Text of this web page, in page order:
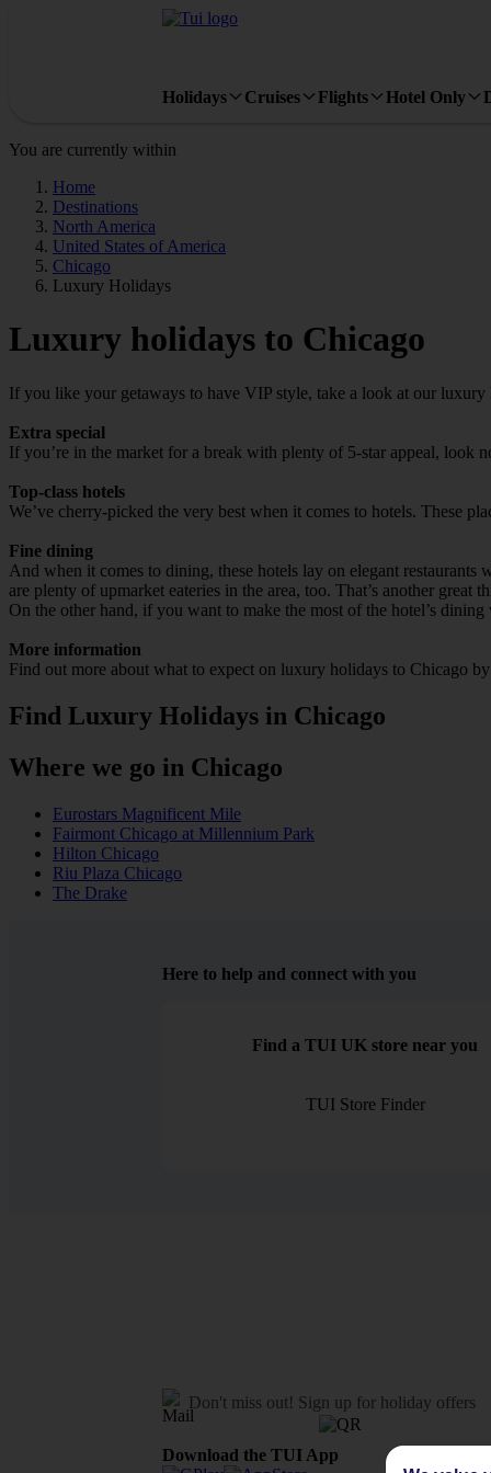
Holidays Cruises Flights Hotel Only
You are currently within
Home
Destinations
North America
United States of America
Chicago
Luxury Holidays
Luxury holidays to Chicago
If you like your getaways to have VIP style, take a look at our luxury
Extra special
If you’re in the market for a break with plenty of 5-star appeal, look
Top-class hotels
We’ve cherry-picked the very best when it comes to hotels. These
Fine dining
And when it comes to dining, these hotels lay on elegant
are plenty of upmarket eateries in the area, too. That’s another
On the other hand, if you want to make the most of the hotel’s
More information
Find out more about what to expect on luxury holidays to Chicago
Find Luxury Holidays in Chicago
Where we go in Chicago
Eurostars Magnificent Mile
Fairmont Chicago at Millennium Park
Hilton Chicago
Riu Plaza Chicago
The Drake
Here to help and connect with you
Find a TUI UK store near you
TUI Store Finder
Don't miss out! Sign up for holiday offers
Download the TUI App